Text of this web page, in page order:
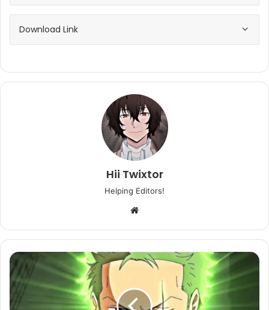
Download Link
Hii Twixtor
Helping Editors!
Website